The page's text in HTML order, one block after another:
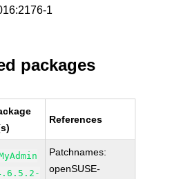
1
packages
References
Patchnames:
openSUSE-